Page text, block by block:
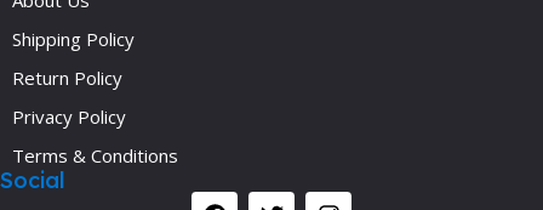
Shipping Policy
Return Policy
Privacy Policy
Terms & Conditions
Social